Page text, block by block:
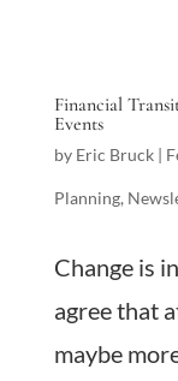
Financial
Events
by Eric Bruck|
Planning,
Change is
agree that
maybe